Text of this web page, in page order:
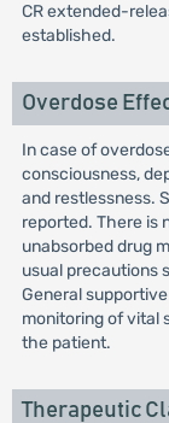
CR extended-
established.
Overdose
In case of
consciousness,
and restlessness.
reported. There is
unabsorbed drug
usual precautions
General
monitoring of vital
the patient.
Therapeutic